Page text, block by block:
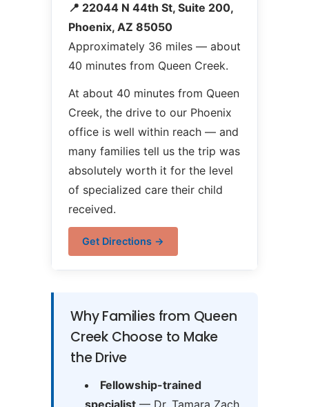
📍 22044 N 44th St, Suite 200,
Phoenix, AZ 85050
Approximately 36 miles — about
40 minutes from Queen Creek.
At about 40 minutes from Queen
Creek, the drive to our Phoenix
office is well within reach — and
many families tell us the trip was
absolutely worth it for the level
of specialized care their child
received.
Get Directions →
Why Families from Queen
Creek Choose to Make
the Drive
Fellowship-trained